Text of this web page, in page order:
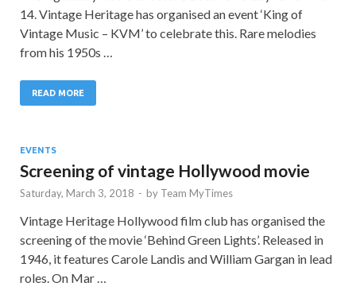
14. Vintage Heritage has organised an event ‘King of
Vintage Music – KVM’ to celebrate this. Rare melodies
from his 1950s …
READ MORE
EVENTS
Screening of vintage Hollywood movie
Saturday, March 3, 2018 - by Team MyTimes
Vintage Heritage Hollywood film club has organised the
screening of the movie ‘Behind Green Lights’. Released in
1946, it features Carole Landis and William Gargan in lead
roles. On Mar …